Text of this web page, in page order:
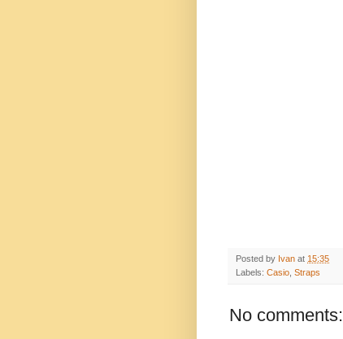
Posted by Ivan at 15:35
Labels: Casio Straps
No comments: